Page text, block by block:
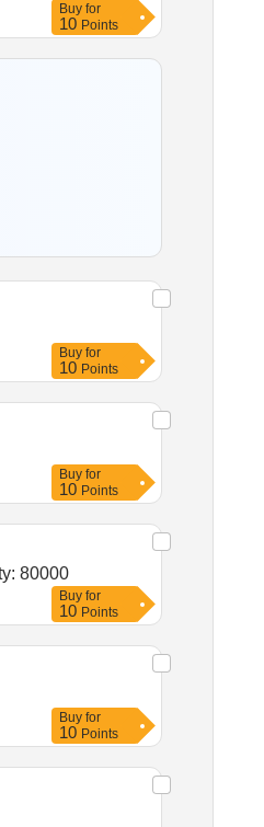
Buy for
10 Points
Buy for
10 Points
Buy for
10 Points
STORAGE LOCATION BHOLATH 40000 MT; AS PER Quantity: 80000
Buy for
10 Points
Buy for
10 Points